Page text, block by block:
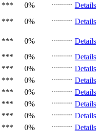
*** 0%
Details
*** 0%
Details
*** 0%
Details
*** 0%
Details
*** 0%
Details
*** 0%
Details
*** 0%
Details
*** 0%
Details
*** 0%
Details
*** 0%
Details